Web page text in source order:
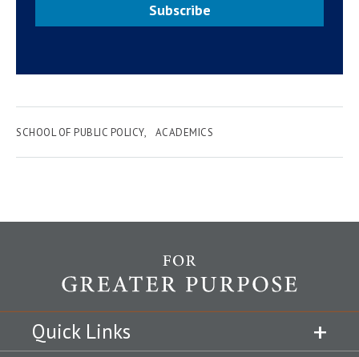
Subscribe
SCHOOL OF PUBLIC POLICY ACADEMICS
Quick Links